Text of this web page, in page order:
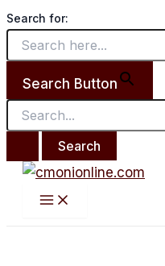
Search for:
Search Button
for:
Skip
to
content
Menu
Anecdote:
Been
Around
The
World